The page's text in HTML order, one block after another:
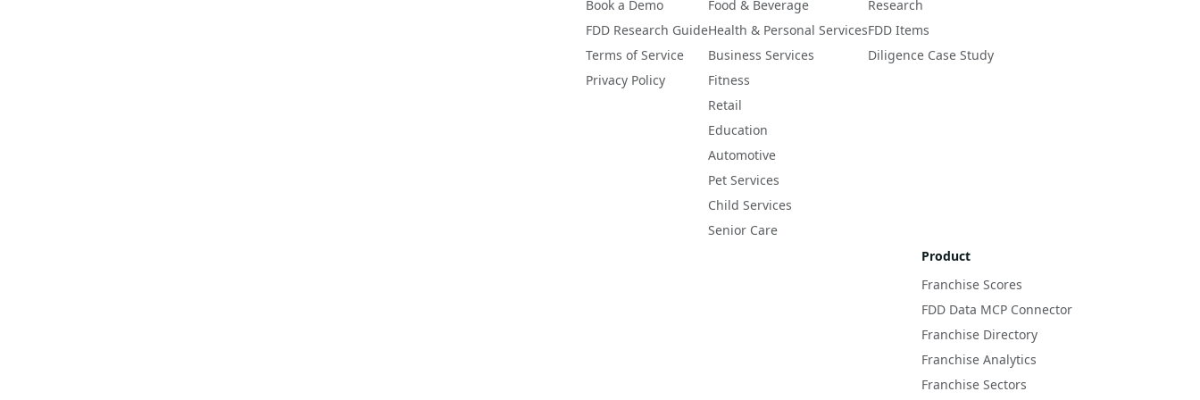
Book a Demo
FDD Research Guide
Terms of Service
Privacy Policy
Food & Beverage
Health & Personal Services
Business Services
Fitness
Retail
Education
Automotive
Pet Services
Child Services
Senior Care
Research
FDD Items
Diligence Case Study
Product
Franchise Scores
FDD Data MCP Connector
Franchise Directory
Franchise Analytics
Franchise Sectors